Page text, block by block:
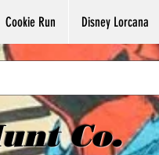
Cookie Run Disney Lorcana
Co.